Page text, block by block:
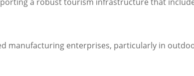
manufacturing enterprises, particularly in